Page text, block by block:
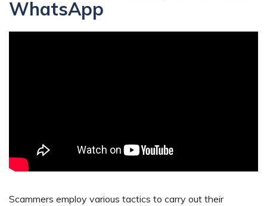
WhatsApp
Scammers employ various tactics to carry out their